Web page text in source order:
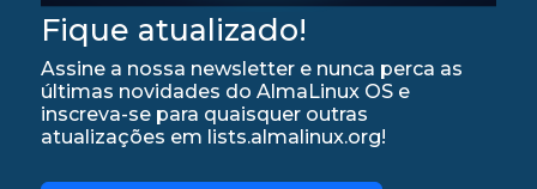
Fique atualizado!
Assine a nossa newsletter e nunca perca as
últimas novidades do AlmaLinux OS e
inscreva-se para quaisquer outras
atualizações em lists.almalinux.org!